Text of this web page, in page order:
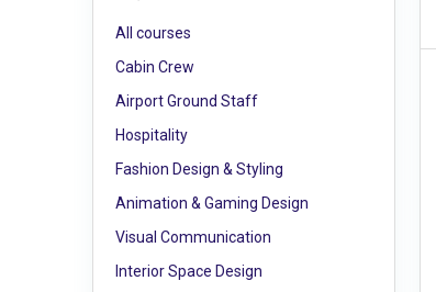
All courses
Cabin Crew
Airport Ground Staff
Hospitality
Fashion Design & Styling
Animation & Gaming Design
Visual Communication
Interior Space Design